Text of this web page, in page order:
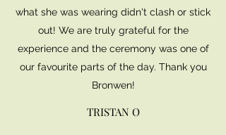
what she was wearing didn't clash or stick
out! We are truly grateful for the
experience and the ceremony was one of
our favourite parts of the day. Thank you
Bronwen!
TRISTAN O